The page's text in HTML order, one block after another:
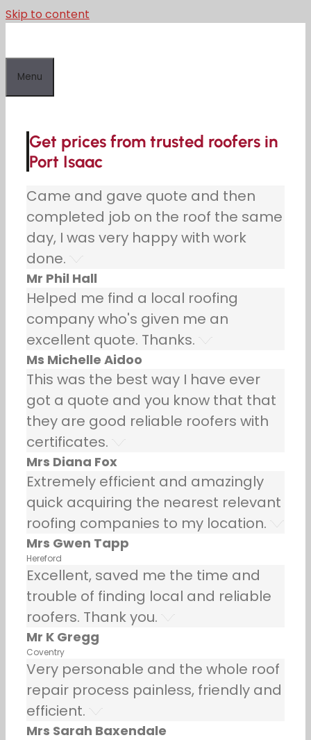
Skip to content
Menu
Get prices from trusted roofers in
Port Isaac
Came and gave quote and then
completed job on the roof the same
day, I was very happy with work
done.
Mr Phil Hall
Helped me find a local roofing
company who's given me an
excellent quote. Thanks.
Ms Michelle Aidoo
This was the best way I have ever
got a quote and you know that that
they are good reliable roofers with
certificates.
Mrs Diana Fox
Extremely efficient and amazingly
quick acquiring the nearest relevant
roofing companies to my location.
Mrs Gwen Tapp
Hereford
Excellent, saved me the time and
trouble of finding local and reliable
roofers. Thank you.
Mr K Gregg
Coventry
Very personable and the whole roof
repair process painless, friendly and
efficient.
Mrs Sarah Baxendale